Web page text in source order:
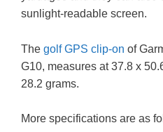
sunlight-readable screen.
The golf GPS clip-on of
G10, measures at 37.8 x
28.2 grams.
More specifications are as